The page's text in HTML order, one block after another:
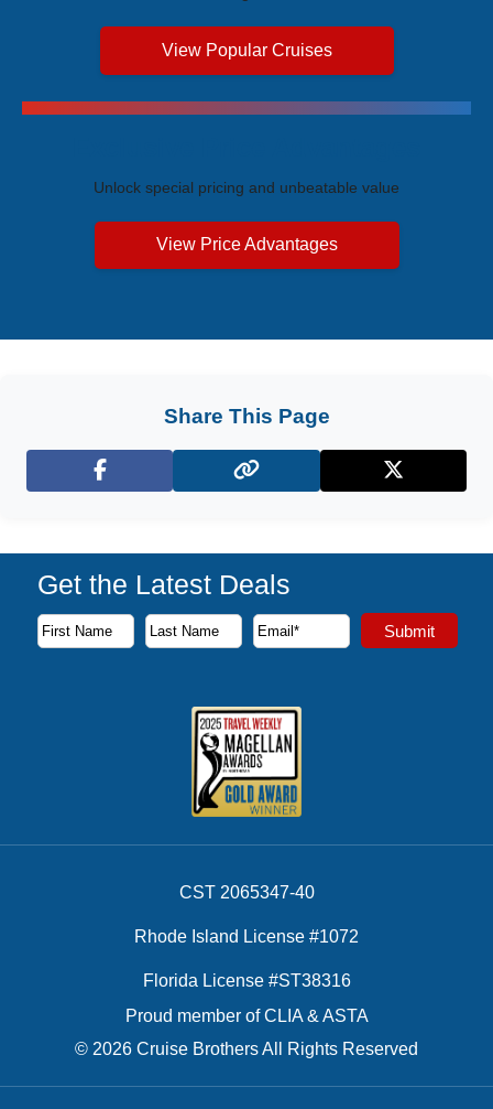
View Popular Cruises
Unlock special pricing and unbeatable value
View Price Advantages
Share This Page
Facebook X (Twitter)
Get the Latest Deals
Subscribe to our newsletter to receive the latest cruise
First Name
Last Name
Email Address Submit
CST 2065347-40
Rhode Island License #1072
Florida License #ST38316
Proud member of CLIA & ASTA
© 2026 Cruise Brothers All Rights Reserved